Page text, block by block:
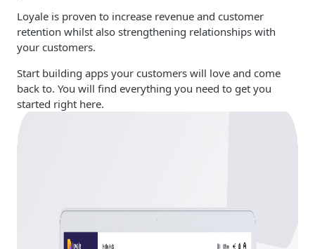
Loyale is proven to increase revenue and customer
retention whilst also strengthening relationships with
your customers.
Start building apps your customers will love and come
back to. You will find everything you need to get you
started right here.